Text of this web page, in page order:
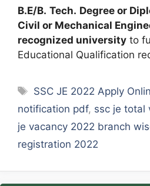
B.E/B. Tech. Degree or
Civil or Mechanical
recognized university to
Educational Qualification
Tags
SSC JE 2022 Apply
notification pdf, ssc je total
je vacancy 2022 branch
registration 2022